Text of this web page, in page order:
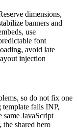
dimensions,
banners and
use
font
avoid late
injection
so do not fix one
template fails INP,
same JavaScript
shared hero